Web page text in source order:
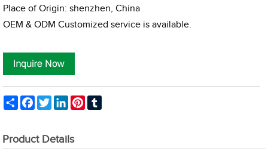
Place of Origin: shenzhen, China
OEM & ODM Customized service is available.
Share FacebookTwitterLinkedInPinterest
Product Details